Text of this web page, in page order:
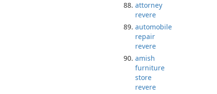
attorney
revere
automobile
repair
revere
amish
furniture
store
revere